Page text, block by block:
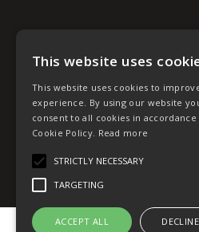
© U Group Ltd All Rights Reserved. All
protected by patent, design and
Company reg no. 01237537
website powered
Payment methods we accept:
This website uses
This website uses cookies to
experience. By using our website
consent to all cookies in
Cookie Policy. Read more
STRICTLY NECESSARY
TARGETING
ACCEPT ALL